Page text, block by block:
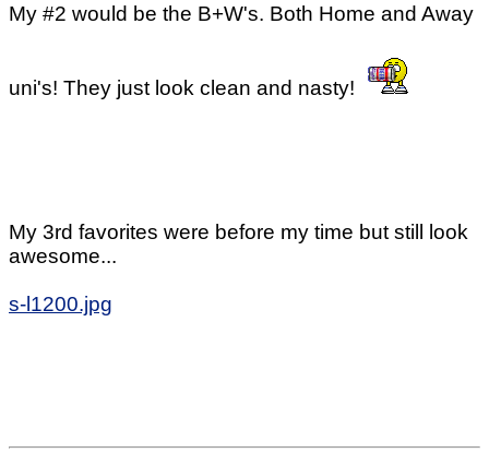
My #2 would be the B+W's. Both Home and Away
uni's! They just look clean and nasty!
My 3rd favorites were before my time but still look
awesome...
s-l1200.jpg